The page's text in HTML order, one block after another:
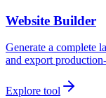
Website Builder
Generate a complete
and export
Explore tool